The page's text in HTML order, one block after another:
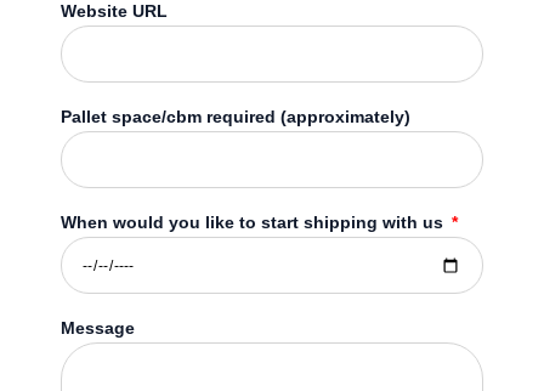
Website URL
Pallet space/cbm required (approximately)
When would you like to start shipping with us
Message